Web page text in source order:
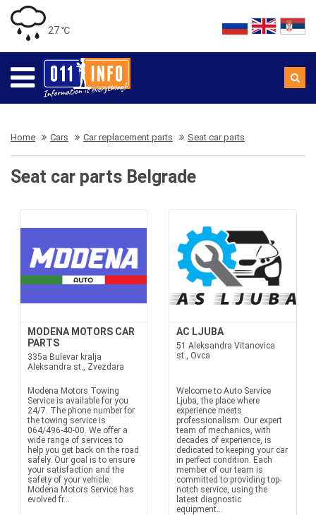
27 ℃
Home Cars Car replacement parts Seat car parts
Seat car parts Belgrade
MODENA MOTORS CAR
PARTS
335a Bulevar kralja
Aleksandra st., Zvezdara
Modena Motors Towing
Service is available for you
24/7. The phone number for
the towing service is
064/496-40-00. We offer a
wide range of services to
help you get back on the road
safely. Our goal is to ensure
your satisfaction and the
safety of your vehicle.
Modena Motors Service has
evolved fr...
AC LJUBA
51 Aleksandra Vitanovica
st., Ovca
Welcome to Auto Service
Ljuba, the place where
experience meets
professionalism. Our expert
team of mechanics, with
decades of experience, is
dedicated to keeping your car
in perfect condition. Each
member of our team is
committed to providing top-
notch service, using the
latest diagnostic
equipment...